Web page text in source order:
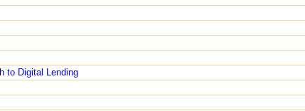
to Digital Lending